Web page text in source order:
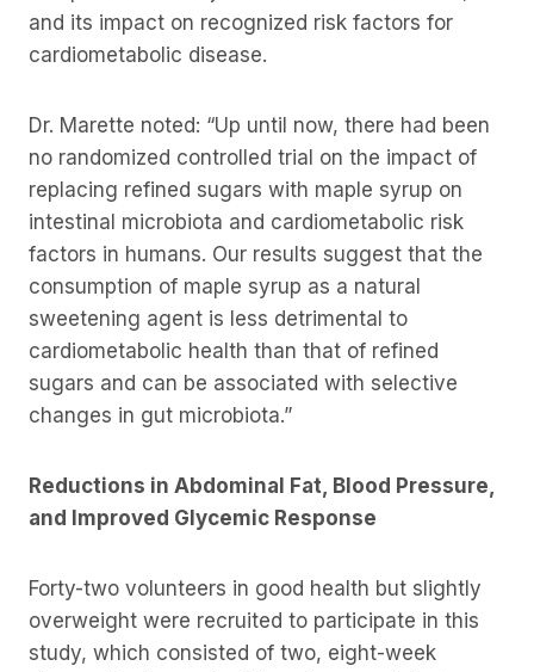
and its impact on recognized risk factors for
cardiometabolic disease.
Dr. Marette noted: “Up until now, there had been
no randomized controlled trial on the impact of
replacing refined sugars with maple syrup on
intestinal microbiota and cardiometabolic risk
factors in humans. Our results suggest that the
consumption of maple syrup as a natural
sweetening agent is less detrimental to
cardiometabolic health than that of refined
sugars and can be associated with selective
changes in gut microbiota.”
Reductions in Abdominal Fat, Blood Pressure,
and Improved Glycemic Response
Forty-two volunteers in good health but slightly
overweight were recruited to participate in this
study, which consisted of two, eight-week